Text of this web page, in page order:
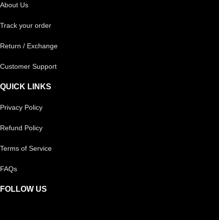
About Us
Track your order
Return / Exchange
Customer Support
QUICK LINKS
Privacy Policy
Refund Policy
Terms of Service
FAQs
FOLLOW US